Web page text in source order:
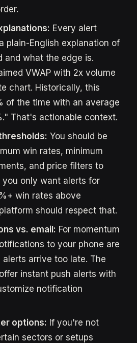
Every alert
plain-English explanation of
and what the edge is.
VWAP with 2x volume
chart. Historically, this
of the time with an average
That's actionable context.
You should be
win rates, minimum
and price filters to
you only want alerts for
win rates above
should respect that.
vs. email: For momentum
to your phone are
alerts arrive too late. The
instant push alerts with
notification
options: If you're not
sectors or setups